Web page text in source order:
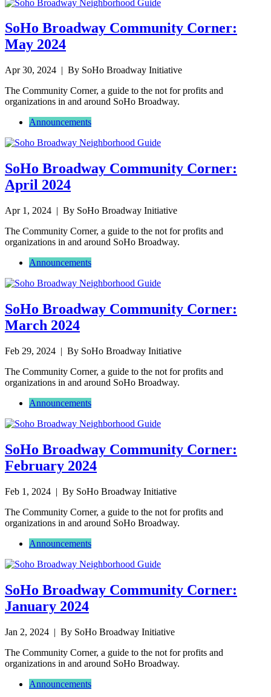
SoHo Broadway Community Corner:
May 2024
Apr 30, 2024 | By SoHo Broadway Initiative
The Community Corner, a guide to the not for profits and
organizations in and around SoHo Broadway.
Announcements
SoHo Broadway Community Corner:
April 2024
Apr 1, 2024 | By SoHo Broadway Initiative
The Community Corner, a guide to the not for profits and
organizations in and around SoHo Broadway.
Announcements
SoHo Broadway Community Corner:
March 2024
Feb 29, 2024 | By SoHo Broadway Initiative
The Community Corner, a guide to the not for profits and
organizations in and around SoHo Broadway.
Announcements
SoHo Broadway Community Corner:
February 2024
Feb 1, 2024 | By SoHo Broadway Initiative
The Community Corner, a guide to the not for profits and
organizations in and around SoHo Broadway.
Announcements
SoHo Broadway Community Corner:
January 2024
Jan 2, 2024 | By SoHo Broadway Initiative
The Community Corner, a guide to the not for profits and
organizations in and around SoHo Broadway.
Announcements